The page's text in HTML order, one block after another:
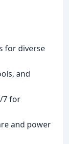
for diverse
and
7 for
and power